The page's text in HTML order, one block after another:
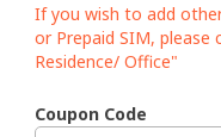
If you wish to add
or Prepaid SIM,
Residence/ Office"
Coupon Code